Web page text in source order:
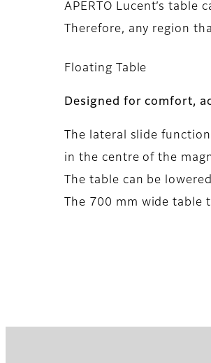
APERTO Lucent’s
Therefore, any region
Floating Table
Designed for comfort,
The lateral slide
in the centre of the
The table can be
The 700 mm wide